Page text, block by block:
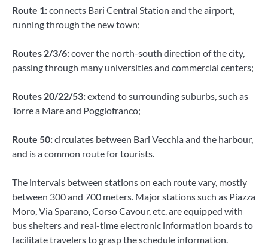
Route 1:connects Bari Central Station and the airport,
running through the new town;
Routes 2/3/6:cover the north-south direction of the city,
passing through many universities and commercial centers;
Routes 20/22/53:extend to surrounding suburbs, such as
Torre a Mare and Poggiofranco;
Route 50:circulates between Bari Vecchia and the harbour,
and is a common route for tourists.
The intervals between stations on each route vary, mostly
between 300 and 700 meters. Major stations such as Piazza
Moro, Via Sparano, Corso Cavour, etc. are equipped with
bus shelters and real-time electronic information boards to
facilitate travelers to grasp the schedule information.